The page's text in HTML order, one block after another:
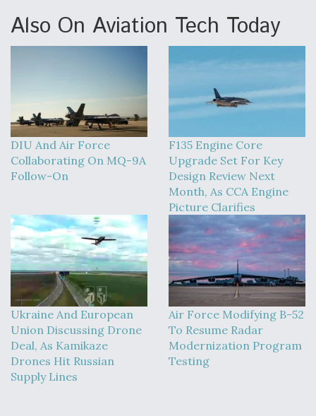
Also On Aviation Tech Today
DIU And Air Force
Collaborating On MQ-9A
Follow-On
F135 Engine Core
Upgrade Set For Key
Design Review Next
Month, As CCA Engine
Picture Clarifies
Ukraine And European
Union Discussing Drone
Deal, As Kamikaze
Drones Hit Russian
Supply Lines
Air Force Modifying B-52
To Resume Radar
Modernization Program
Testing